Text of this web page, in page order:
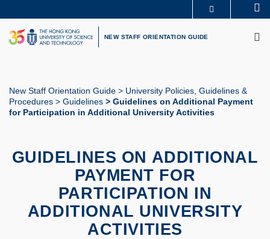
to
main
content
UNIVERSITY NEWS
LIFE@HKUST
LIBRARY
NEW STAFF ORIENTATION GUIDE
Breadcrumb
New Staff Orientation Guide
University Policies, Guidelines &
Procedures
Guidelines
Guidelines on Additional Payment
for Participation in Additional University Activities
GUIDELINES ON ADDITIONAL
PAYMENT FOR
PARTICIPATION IN
ADDITIONAL UNIVERSITY
ACTIVITIES